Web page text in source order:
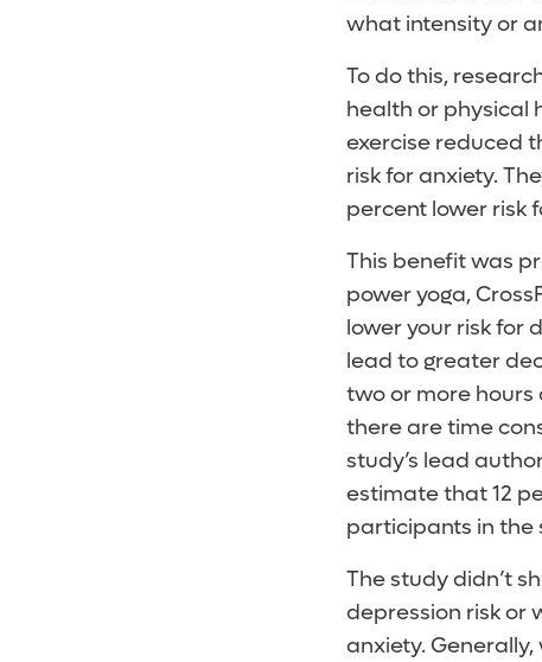
what intensity or
To do this,
health or physical
exercise reduced
risk for anxiety.
percent lower risk
This benefit was
power yoga,
lower your risk for
lead to greater
two or more hours
there are time
study’s lead
estimate that 12
participants in the
The study didn’t
depression risk or
anxiety.